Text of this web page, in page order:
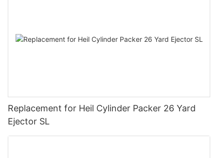
Replacement for Heil Cylinder Packer 26 Yard
Ejector SL